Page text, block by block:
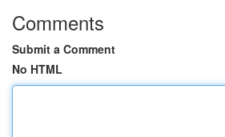
Comments
Submit a Comment
No HTML